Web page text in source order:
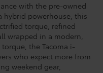
with the pre-owned
hybrid powerhouse, this
torque, refined
wrapped in a modern,
the Tacoma i-
who expect more from
weekend gear,